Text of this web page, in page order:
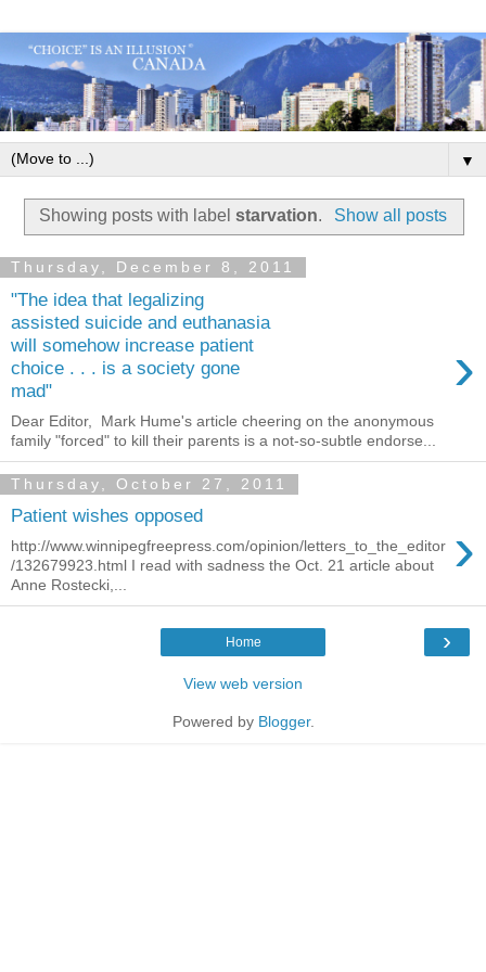
▼
Showing posts with labelstarvation. Show all posts
Thursday, December 8, 2011
"The idea that legalizing
assisted suicide and euthanasia
will somehow increase patient
choice . . . is a society gone
mad"
›
Dear Editor, Mark Hume's article cheering on the anonymous
family "forced" to kill their parents is a not-so-subtle endorse...
Thursday, October 27, 2011
Patient wishes opposed ›
http://www.winnipegfreepress.com/opinion/letters_to_the_editor
/132679923.html I read with sadness the Oct. 21 article about
Anne Rostecki,...
›
Home
View web version
Powered by Blogger.